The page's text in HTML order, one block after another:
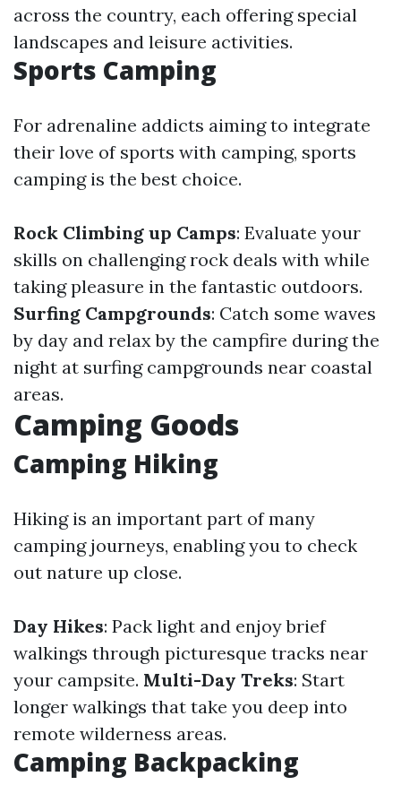
across the country, each offering special
landscapes and leisure activities.
Sports Camping
For adrenaline addicts aiming to integrate
their love of sports with camping, sports
camping is the best choice.
Rock Climbing up Camps: Evaluate your
skills on challenging rock deals with while
taking pleasure in the fantastic outdoors.
Surfing Campgrounds: Catch some waves
by day and relax by the campfire during the
night at surfing campgrounds near coastal
areas.
Camping Goods
Camping Hiking
Hiking is an important part of many
camping journeys, enabling you to check
out nature up close.
Day Hikes: Pack light and enjoy brief
walkings through picturesque tracks near
your campsite. Multi-Day Treks: Start
longer walkings that take you deep into
remote wilderness areas.
Camping Backpacking